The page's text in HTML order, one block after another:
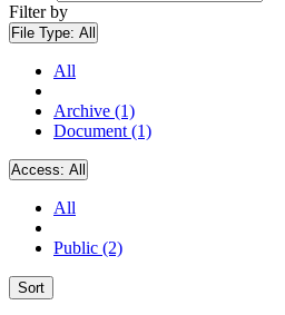
Filter by
File Type: All
All
Archive (1)
Document (1)
Access: All
All
Public (2)
Sort